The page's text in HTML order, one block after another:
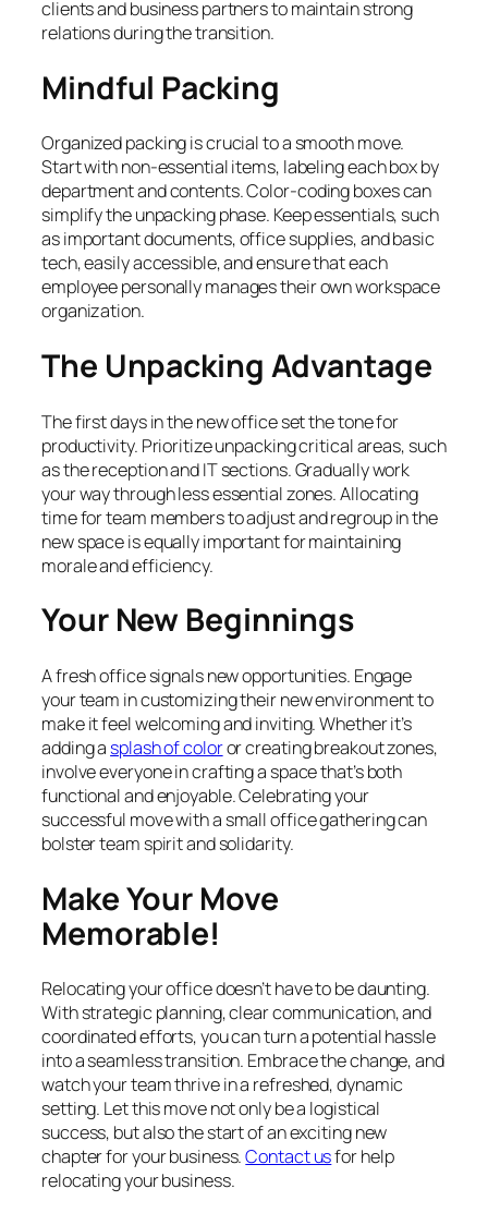
clients and business partners to maintain strong
relations during the transition.
Mindful Packing
Organized packing is crucial to a smooth move.
Start with non-essential items, labeling each box by
department and contents. Color-coding boxes can
simplify the unpacking phase. Keep essentials, such
as important documents, office supplies, and basic
tech, easily accessible, and ensure that each
employee personally manages their own workspace
organization.
The Unpacking Advantage
The first days in the new office set the tone for
productivity. Prioritize unpacking critical areas, such
as the reception and IT sections. Gradually work
your way through less essential zones. Allocating
time for team members to adjust and regroup in the
new space is equally important for maintaining
morale and efficiency.
Your New Beginnings
A fresh office signals new opportunities. Engage
your team in customizing their new environment to
make it feel welcoming and inviting. Whether it’s
adding a splash of coloror creating breakout zones,
involve everyone in crafting a space that’s both
functional and enjoyable. Celebrating your
successful move with a small office gathering can
bolster team spirit and solidarity.
Make Your Move
Memorable!
Relocating your office doesn’t have to be daunting.
With strategic planning, clear communication, and
coordinated efforts, you can turn a potential hassle
into a seamless transition. Embrace the change, and
watch your team thrive in a refreshed, dynamic
setting. Let this move not only be a logistical
success, but also the start of an exciting new
chapter for your business.Contact usfor help
relocating your business.